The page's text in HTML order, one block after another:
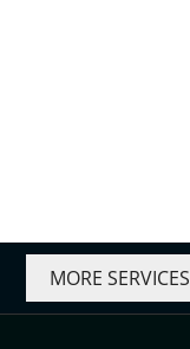
MORE SERVICES